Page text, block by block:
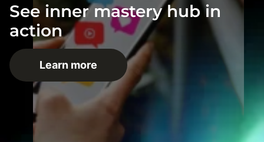
See inner mastery hub in
action
Learn more